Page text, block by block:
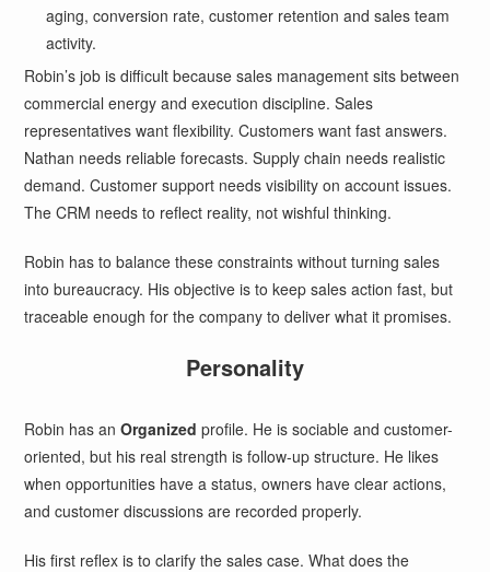
aging, conversion rate, customer retention and sales team
activity.
Robin’s job is difficult because sales management sits between
commercial energy and execution discipline. Sales
representatives want flexibility. Customers want fast answers.
Nathan needs reliable forecasts. Supply chain needs realistic
demand. Customer support needs visibility on account issues.
The CRM needs to reflect reality, not wishful thinking.
Robin has to balance these constraints without turning sales
into bureaucracy. His objective is to keep sales action fast, but
traceable enough for the company to deliver what it promises.
Personality
Robin has anOrganized profile. He is sociable and customer-
oriented, but his real strength is follow-up structure. He likes
when opportunities have a status, owners have clear actions,
and customer discussions are recorded properly.
His first reflex is to clarify the sales case. What does the